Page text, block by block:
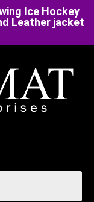
Ice Hockey
Leather jacket